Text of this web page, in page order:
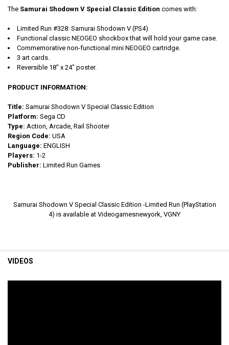
The Samurai Shodown V Special Classic Edition comes with:
Limited Run #328: Samurai Shodown V (PS4)
Functional classic NEOGEO shockbox that will hold your game case.
Commemorative non-functional mini NEOGEO cartridge.
3 art cards.
Reversible 18" x 24" poster.
PRODUCT INFORMATION:
Title: Samurai Shodown V Special Classic Edition
Platform: Sega CD
Type: Action, Arcade, Rail Shooter
Region Code: USA
Language: ENGLISH
Players: 1-2
Publisher: Limited Run Games
Samurai Shodown V Special Classic Edition -Limited Run (PlayStation
4) is available at Videogamesnewyork, VGNY
VIDEOS